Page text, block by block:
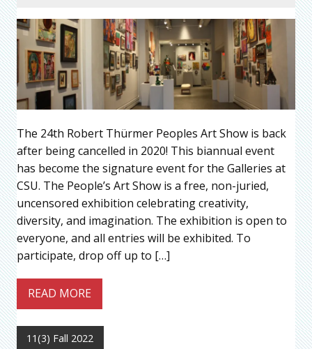
The 24th Robert Thürmer Peoples Art Show is back
after being cancelled in 2020! This biannual event
has become the signature event for the Galleries at
CSU. The People’s Art Show is a free, non-juried,
uncensored exhibition celebrating creativity,
diversity, and imagination. The exhibition is open to
everyone, and all entries will be exhibited. To
participate, drop off up to […]
READ MORE
11(3) Fall 2022